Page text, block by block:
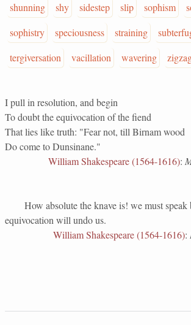
shunning
shy sidestep slip sophism
sophistry
speciousness straining
tergiversation
vacillation wavering
I pull in resolution, and begin
To doubt the equivocation of the fiend
That lies like truth: "Fear not, till Birnam wood
Do come to Dunsinane."
William Shakespeare (1564-1616):
How absolute the knave is! we must speak
equivocation will undo us.
William Shakespeare (1564-1616):